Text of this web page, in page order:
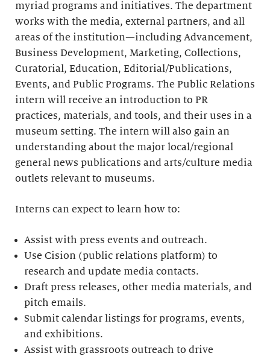
myriad programs and initiatives. The department
works with the media, external partners, and all
areas of the institution—including Advancement,
Business Development, Marketing, Collections,
Curatorial, Education, Editorial/Publications,
Events, and Public Programs. The Public Relations
intern will receive an introduction to PR
practices, materials, and tools, and their uses in a
museum setting. The intern will also gain an
understanding about the major local/regional
general news publications and arts/culture media
outlets relevant to museums.
Interns can expect to learn how to:
Assist with press events and outreach.
Use Cision (public relations platform) to
research and update media contacts.
Draft press releases, other media materials, and
pitch emails.
Submit calendar listings for programs, events,
and exhibitions.
Assist with grassroots outreach to drive